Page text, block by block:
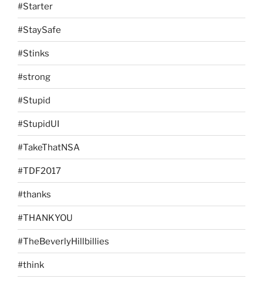
#Starter
#StaySafe
#Stinks
#strong
#Stupid
#StupidUI
#TakeThatNSA
#TDF2017
#thanks
#THANKYOU
#TheBeverlyHillbillies
#think